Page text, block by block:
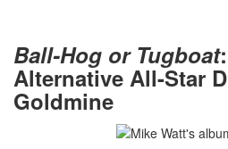
Ball-Hog or Tugboat
Alternative All-Star
Goldmine